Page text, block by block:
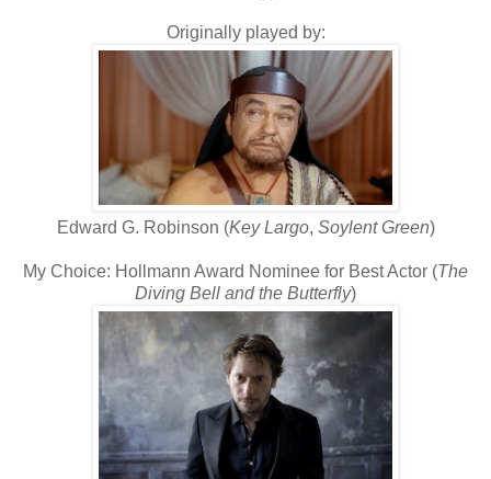
Originally played by:
Edward G. Robinson (Key Largo, Soylent Green)
My Choice: Hollmann Award Nominee for Best Actor (The
Diving Bell and the Butterfly)